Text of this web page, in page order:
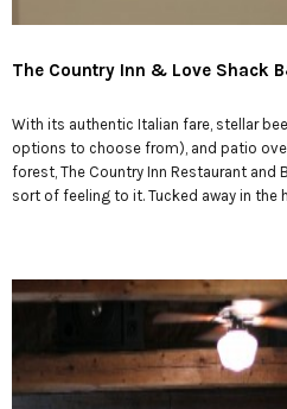
The Country Inn & Love Shack
With its authentic Italian fare, stellar
options to choose from), and patio
forest, The Country Inn Restaurant and
sort of feeling to it. Tucked away in the